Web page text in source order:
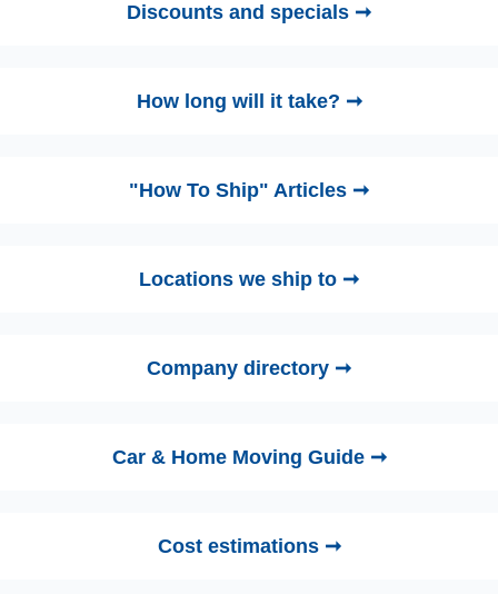
Discounts and specials ➞
How long will it take? ➞
"How To Ship" Articles ➞
Locations we ship to ➞
Company directory ➞
Car & Home Moving Guide ➞
Cost estimations ➞